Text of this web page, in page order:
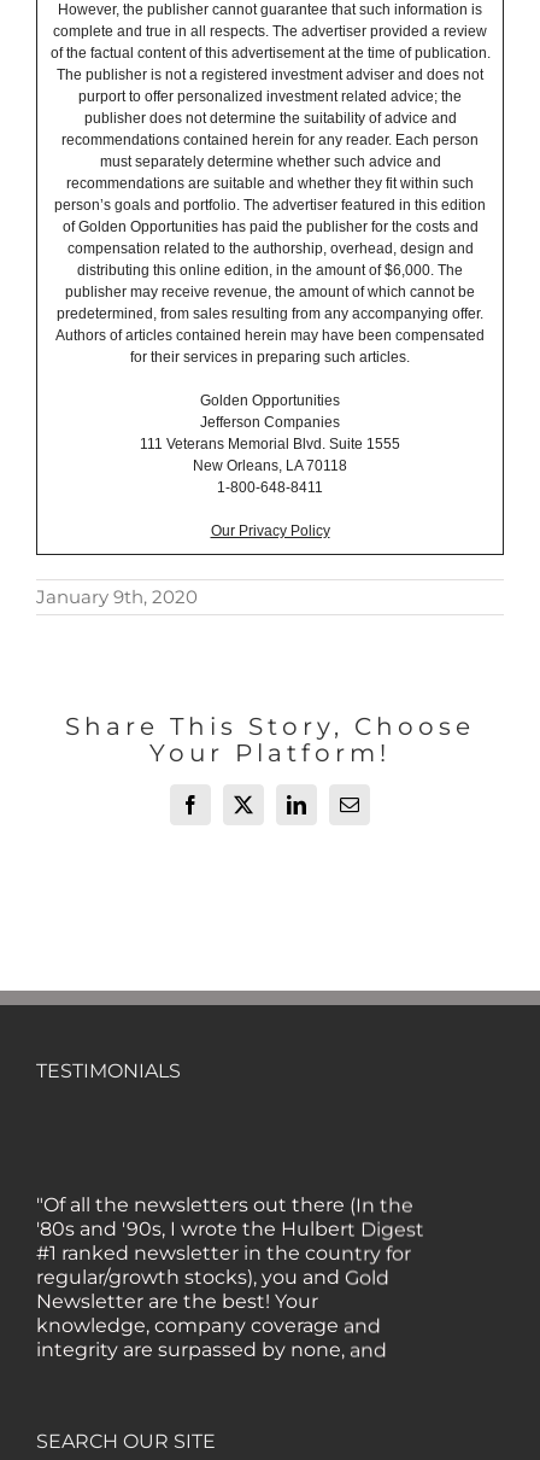
However, the publisher cannot guarantee that such information is
complete and true in all respects. The advertiser provided a review
of the factual content of this advertisement at the time of publication.
The publisher is not a registered investment adviser and does not
purport to offer personalized investment related advice; the
publisher does not determine the suitability of advice and
recommendations contained herein for any reader. Each person
must separately determine whether such advice and
recommendations are suitable and whether they fit within such
person’s goals and portfolio. The advertiser featured in this edition
of Golden Opportunities has paid the publisher for the costs and
compensation related to the authorship, overhead, design and
distributing this online edition, in the amount of $6,000. The
publisher may receive revenue, the amount of which cannot be
predetermined, from sales resulting from any accompanying offer.
Authors of articles contained herein may have been compensated
for their services in preparing such articles.
Golden Opportunities
Jefferson Companies
111 Veterans Memorial Blvd. Suite 1555
New Orleans, LA 70118
1-800-648-8411
Our Privacy Policy
January 9th, 2020
Share This Story, Choose
Your Platform!
Facebook
X LinkedInEmail
TESTIMONIALS
'80s and '90s, I wrote the Hulbert Digest
#1 ranked newsletter in the country for
regular/growth stocks), you and Gold
Newsletter are the best! Your
knowledge, company coverage and
integrity are surpassed by none, and
everywhere I go, I recommend you!" —
SEARCH OUR SITE